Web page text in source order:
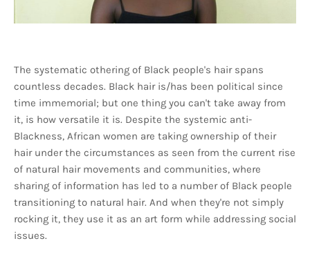
The systematic othering of Black people's hair spans
countless decades. Black hair is/has been political since
time immemorial; but one thing you can't take away from
it, is how versatile it is. Despite the systemic anti-
Blackness, African women are taking ownership of their
hair under the circumstances as seen from the current rise
of natural hair movements and communities, where
sharing of information has led to a number of Black people
transitioning to natural hair. And when they're not simply
rocking it, they use it as an art form while addressing social
issues.